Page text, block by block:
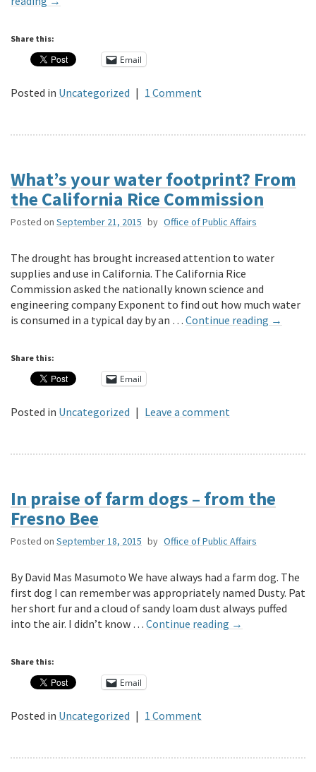
Share this:
Email
Posted in Uncategorized | 1 Comment
What’s your water footprint? From
the California Rice Commission
Posted on September 21, 2015 by Office of Public Affairs
The drought has brought increased attention to water
supplies and use in California. The California Rice
Commission asked the nationally known science and
engineering company Exponent to find out how much water
is consumed in a typical day by an … Continue reading →
Share this:
Email
Posted in Uncategorized | Leave a comment
In praise of farm dogs – from the
Fresno Bee
Posted on September 18, 2015 by Office of Public Affairs
By David Mas Masumoto We have always had a farm dog. The
first dog I can remember was appropriately named Dusty. Pat
her short fur and a cloud of sandy loam dust always puffed
into the air. I didn’t know … Continue reading →
Share this:
Email
Posted in Uncategorized | 1 Comment